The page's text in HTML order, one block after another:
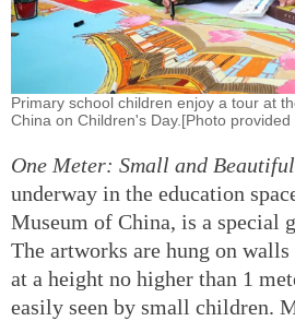
Primary school children enjoy a tour at
China on Children's Day.[Photo
One Meter: Small and Beautiful
underway in the education
Museum of China, is a special
The artworks are hung on walls
at a height no higher than 1
easily seen by small children.